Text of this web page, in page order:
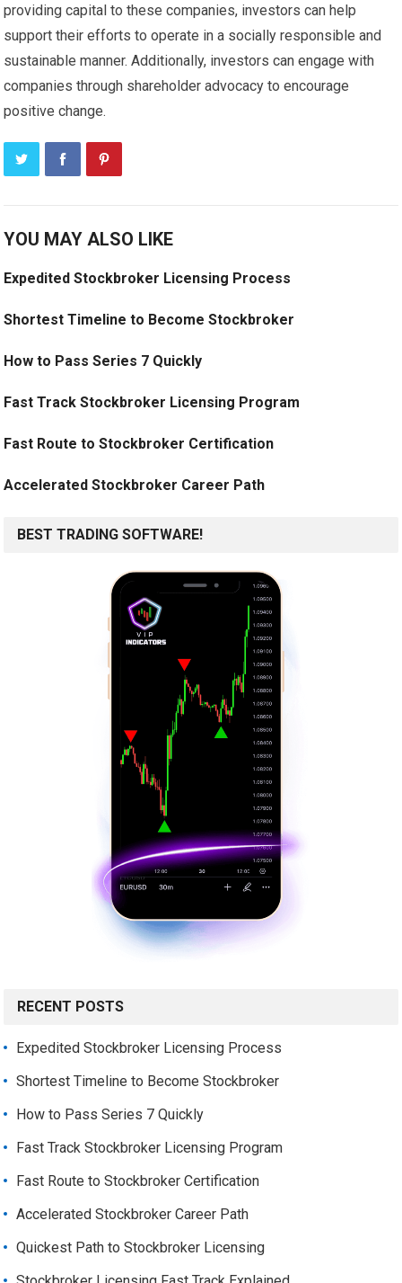
providing capital to these companies, investors can help
support their efforts to operate in a socially responsible and
sustainable manner. Additionally, investors can engage with
companies through shareholder advocacy to encourage
positive change.
YOU MAY ALSO LIKE
Expedited Stockbroker Licensing Process
Shortest Timeline to Become Stockbroker
How to Pass Series 7 Quickly
Fast Track Stockbroker Licensing Program
Fast Route to Stockbroker Certification
Accelerated Stockbroker Career Path
BEST TRADING SOFTWARE!
RECENT POSTS
Expedited Stockbroker Licensing Process
Shortest Timeline to Become Stockbroker
How to Pass Series 7 Quickly
Fast Track Stockbroker Licensing Program
Fast Route to Stockbroker Certification
Accelerated Stockbroker Career Path
Quickest Path to Stockbroker Licensing